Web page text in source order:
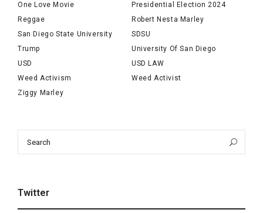
One Love Movie
Presidential Election 2024
Reggae
Robert Nesta Marley
San Diego State University
SDSU
Trump
University Of San Diego
USD
USD LAW
Weed Activism
Weed Activist
Ziggy Marley
Twitter